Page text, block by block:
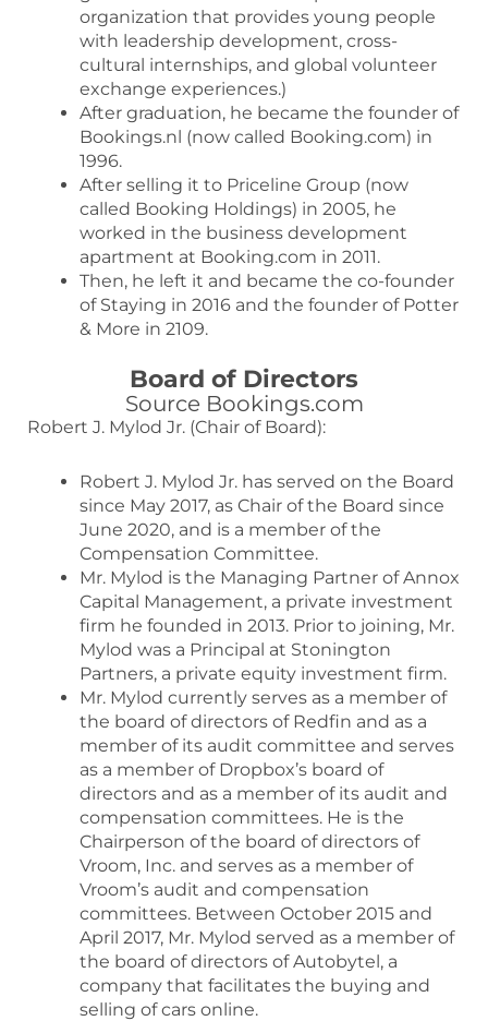
organization that provides young people
with leadership development, cross-
cultural internships, and global volunteer
exchange experiences.)
After graduation, he became the founder of
Bookings.nl (now called Booking.com) in
1996.
After selling it to Priceline Group (now
called Booking Holdings) in 2005, he
worked in the business development
apartment at Booking.com in 2011.
Then, he left it and became the co-founder
of Staying in 2016 and the founder of Potter
& More in 2109.
Board of Directors
Source Bookings.com
Robert J. Mylod Jr. (Chair of Board):
Robert J. Mylod Jr. has served on the Board
since May 2017, as Chair of the Board since
June 2020, and is a member of the
Compensation Committee.
Mr. Mylod is the Managing Partner of Annox
Capital Management, a private investment
firm he founded in 2013. Prior to joining, Mr.
Mylod was a Principal at Stonington
Partners, a private equity investment firm.
Mr. Mylod currently serves as a member of
the board of directors of Redfin and as a
member of its audit committee and serves
as a member of Dropbox’s board of
directors and as a member of its audit and
compensation committees. He is the
Chairperson of the board of directors of
Vroom, Inc. and serves as a member of
Vroom’s audit and compensation
committees. Between October 2015 and
April 2017, Mr. Mylod served as a member of
the board of directors of Autobytel, a
company that facilitates the buying and
selling of cars online.